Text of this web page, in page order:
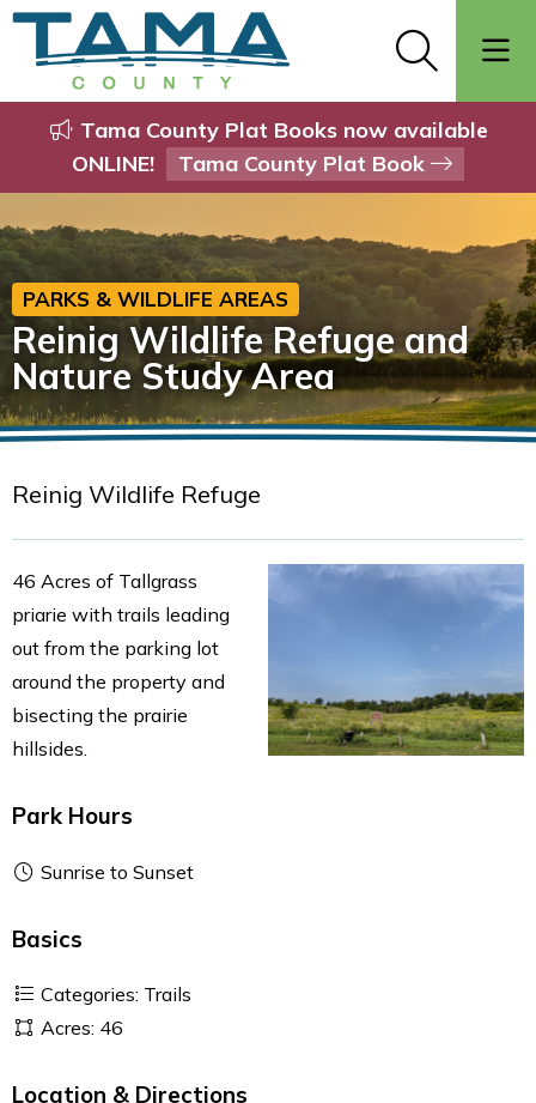
Tama County Plat Books now available
ONLINE!
Tama County Plat Book
PARKS & WILDLIFE AREAS
Reinig Wildlife Refuge and
Nature Study Area
Reinig Wildlife Refuge
46 Acres of Tallgrass
priarie with trails leading
out from the parking lot
around the property and
bisecting the prairie
hillsides.
Park Hours
Sunrise to Sunset
Basics
Categories: Trails
Acres: 46
Location & Directions